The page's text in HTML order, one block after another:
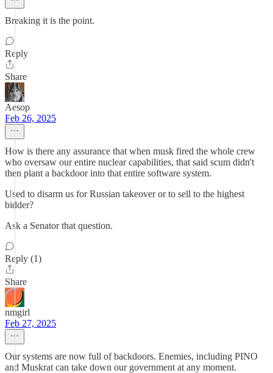
Breaking it is the point.
Reply
Share
Aesop
Feb 26, 2025
How is there any assurance that when musk fired the whole crew
who oversaw our entire nuclear capabilities, that said scum didn't
then plant a backdoor into that entire software system.
Used to disarm us for Russian takeover or to sell to the highest
bidder?
Ask a Senator that question.
Reply (1)
Share
nmgirl
Feb 27, 2025
Our systems are now full of backdoors. Enemies, including PINO
and Muskrat can take down our government at any moment.